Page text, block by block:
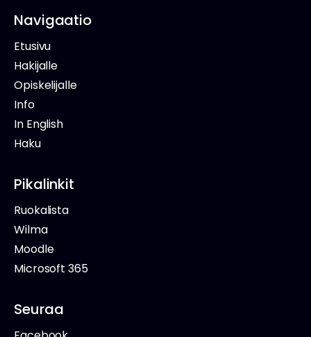
Navigaatio
Etusivu
Hakijalle
Opiskelijalle
Info
In English
Haku
Pikalinkit
Ruokalista
Wilma
Moodle
Microsoft 365
Seuraa